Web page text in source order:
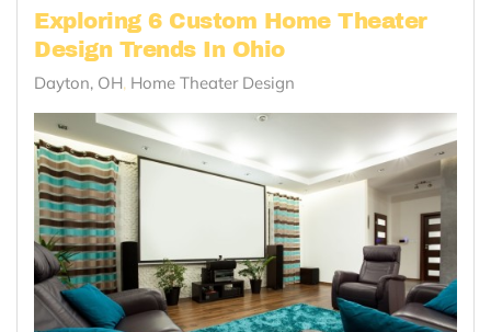
Exploring 6 Custom Home Theater
Design Trends In Ohio
Dayton, OH Home Theater Design